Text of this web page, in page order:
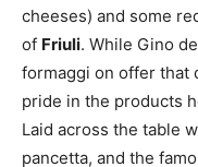
cheeses) and some
of Friuli. While Gino
formaggi on offer that
pride in the products
Laid across the table
pancetta, and the